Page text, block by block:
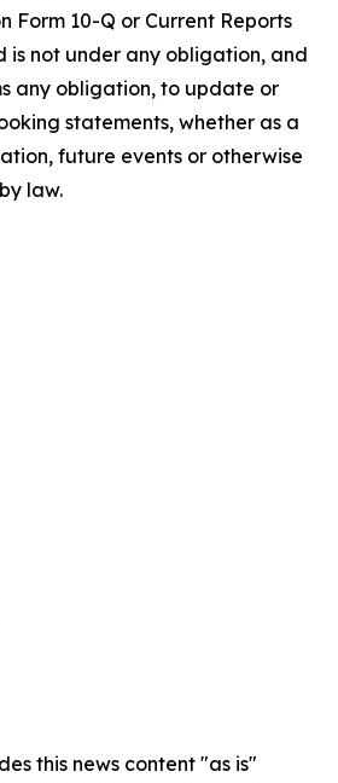
Form 10-Q or Current Reports
is not under any obligation, and
any obligation, to update or
statements, whether as a
future events or otherwise
law.
this news content "as is"